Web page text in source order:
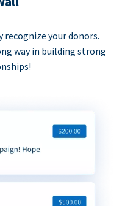
recognize your donors.
way in building strong